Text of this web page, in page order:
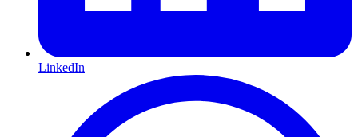
LinkedIn